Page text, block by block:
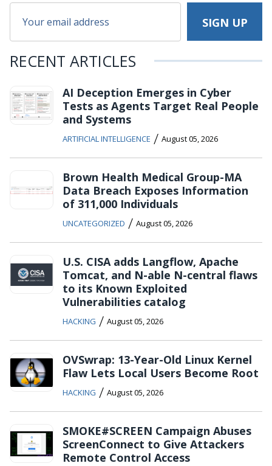
RECENT ARTICLES
AI Deception Emerges in Cyber
Tests as Agents Target Real People
and Systems
ARTIFICIAL INTELLIGENCE / August 05, 2026
Brown Health Medical Group-MA
Data Breach Exposes Information
of 311,000 Individuals
UNCATEGORIZED / August 05, 2026
U.S. CISA adds Langflow, Apache
Tomcat, and N-able N-central flaws
to its Known Exploited
Vulnerabilities catalog
HACKING / August 05, 2026
OVSwrap: 13-Year-Old Linux Kernel
Flaw Lets Local Users Become Root
HACKING / August 05, 2026
SMOKE#SCREEN Campaign Abuses
ScreenConnect to Give Attackers
Remote Control Access